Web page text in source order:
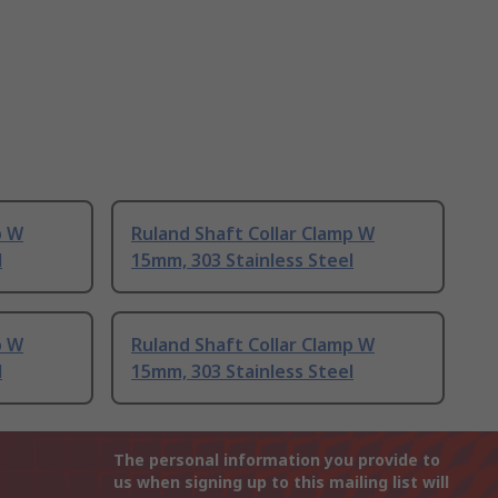
W
Ruland Shaft Collar Clamp W
15mm, 303 Stainless Steel
W
Ruland Shaft Collar Clamp W
15mm, 303 Stainless Steel
The personal information you provide to
us when signing up to this mailing list will